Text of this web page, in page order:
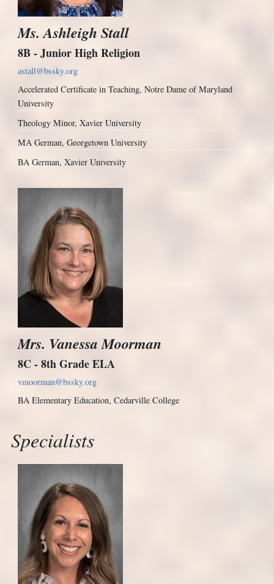
Ms. Ashleigh Stall
8B - Junior High Religion
astall@bssky.org
Accelerated Certificate in Teaching, Notre Dame of Maryland
University
Theology Minor, Xavier University
MA German, Georgetown University
BA German, Xavier University
Mrs. Vanessa Moorman
8C - 8th Grade ELA
vmoorman@bssky.org
BA Elementary Education, Cedarville College
Specialists